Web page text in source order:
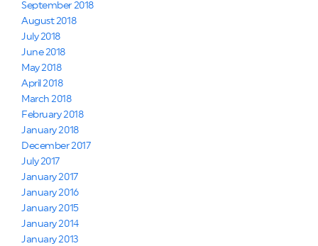
September 2018
August 2018
July 2018
June 2018
May 2018
April 2018
March 2018
February 2018
January 2018
December 2017
July 2017
January 2017
January 2016
January 2015
January 2014
January 2013